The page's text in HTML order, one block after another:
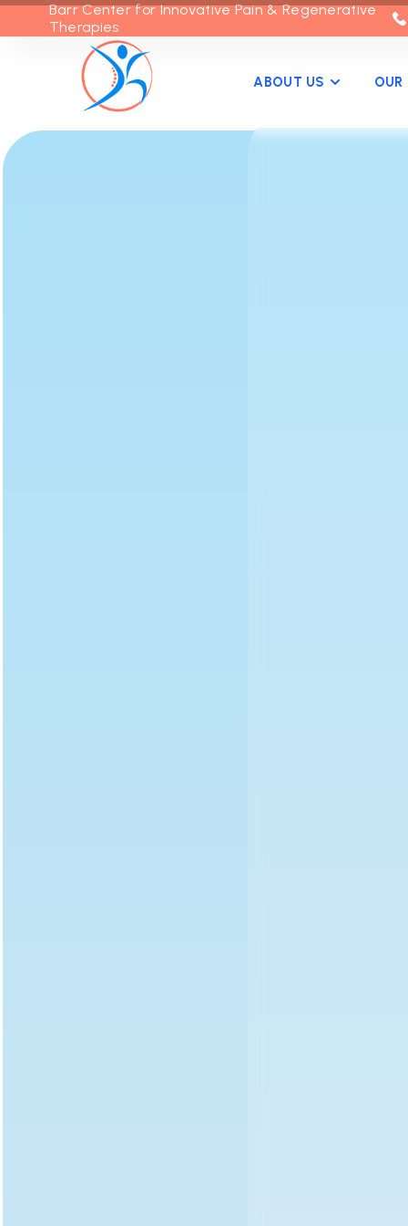
Barr Center for Innovative Pain & Regenerative
Therapies
ABOUT US OUR